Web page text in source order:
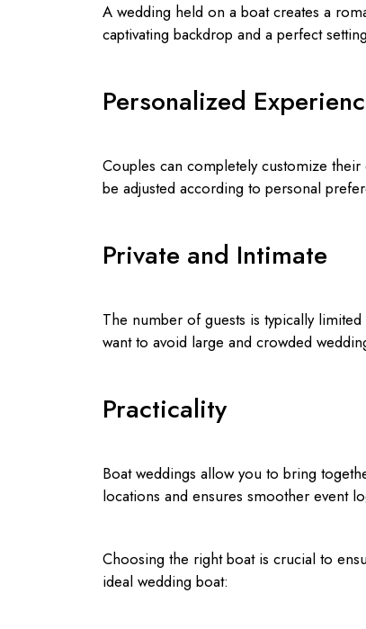
A wedding held on a boat creates a
captivating backdrop and a perfect
Personalized
Couples can completely customize
be adjusted according to personal
Private and Intimate
The number of guests is typically
want to avoid large and crowded
Practicality
Boat weddings allow you to bring
locations and ensures smoother event
Choosing the right boat is crucial to
ideal wedding boat: